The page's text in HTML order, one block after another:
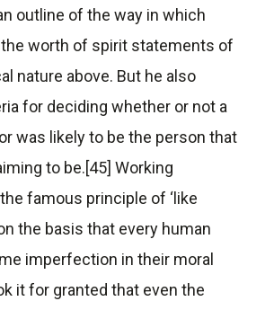
outline of the way in which
the worth of spirit statements of
nature above. But he also
for deciding whether or not a
was likely to be the person that
to be.[45] Working
famous principle of ‘like
the basis that every human
imperfection in their moral
it for granted that even the